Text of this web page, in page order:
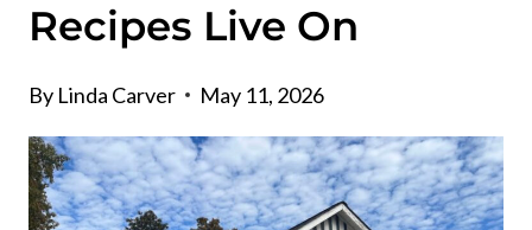
Recipes Live On
By Linda Carver May 11, 2026